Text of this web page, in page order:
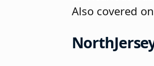
Also covered on